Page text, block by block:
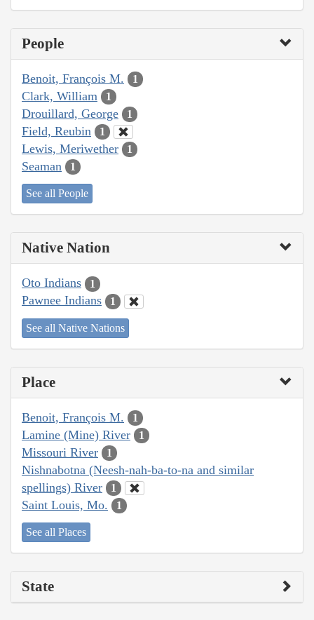
People
Benoit, François M. 1
Clark, William 1
Drouillard, George 1
Field, Reubin 1
Lewis, Meriwether 1
Seaman 1
See all People
Native Nation
Oto Indians 1
Pawnee Indians 1
See all Native Nations
Place
Benoit, François M. 1
Lamine (Mine) River 1
Missouri River 1
Nishnabotna (Neesh-nah-ba-to-na and similar
spellings) River
1
Saint Louis, Mo. 1
See all Places
State